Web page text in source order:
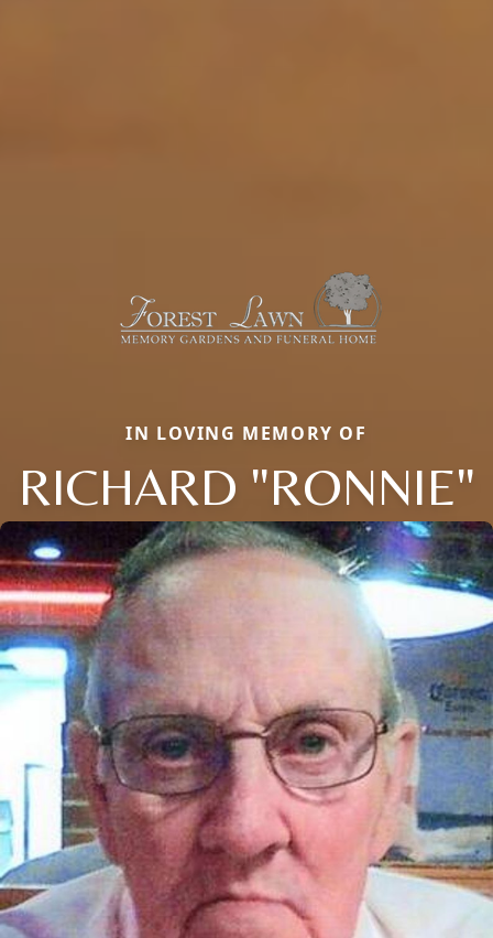
IN LOVING MEMORY OF
RICHARD "RONNIE"